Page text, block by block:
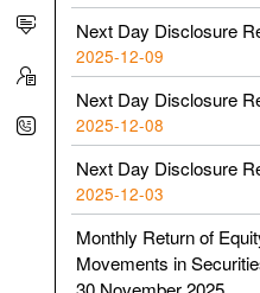
Next Day Disclosure
2025-12-09
Next Day Disclosure
2025-12-08
Next Day Disclosure
2025-12-03
Monthly Return of
Movements in